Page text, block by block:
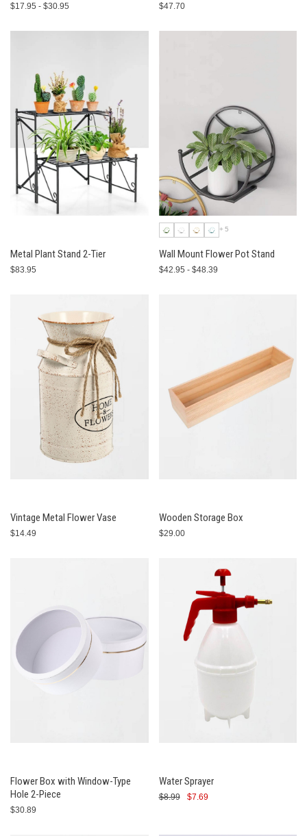
$17.95 - $30.95 $47.70
Metal Plant Stand 2-Tier
$83.95
+5
Wall Mount Flower Pot Stand
$42.95 - $48.39
Vintage Metal Flower Vase
$14.49
Wooden Storage Box
$29.00
Flower Box with Window-Type
Hole 2-Piece
$30.89
Water Sprayer
$7.69
$8.99